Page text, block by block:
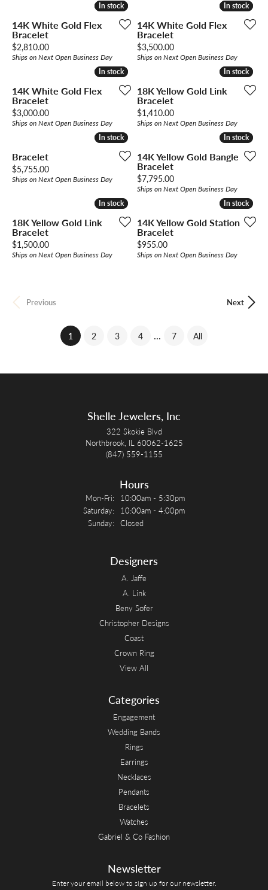
In stock
In stock
14K White Gold Flex
Bracelet
Price:
$2,810.00
Ships on Next Open Business Day
In stock
In stock
14K White Gold Flex
Bracelet
Price:
$3,500.00
Ships on Next Open Business Day
In stock
In stock
14K White Gold Flex
Bracelet
Price:
$3,000.00
Ships on Next Open Business Day
In stock
In stock
18K Yellow Gold Link
Bracelet
Price:
$1,410.00
Ships on Next Open Business Day
In stock
In stock
Bracelet
Price:
$5,755.00
Ships on Next Open Business Day
In stock
In stock
14K Yellow Gold Bangle
Bracelet
Price:
$7,795.00
Ships on Next Open Business Day
In stock
In stock
18K Yellow Gold Link
Bracelet
Price:
$1,500.00
Ships on Next Open Business Day
In stock
In stock
14K Yellow Gold Station
Bracelet
Price:
$955.00
Ships on Next Open Business Day
Previous Next
1 (current)
2 3 4 ... 7 All
Shelle Jewelers, Inc
322 Skokie Blvd
Northbrook, IL 60062-1625
(847) 559-1155
Hours
Mon-Fri: Monday - Friday:
10:00am - 5:30pm
Saturday:
10:00am - 4:00pm
Sunday: Closed
Designers
A. Jaffe
A. Link
Beny Sofer
Christopher Designs
Coast
Crown Ring
View All
Categories
Engagement
Wedding Bands
Rings
Earrings
Necklaces
Pendants
Bracelets
Watches
Gabriel & Co Fashion
Newsletter
Enter your email below to sign up for our newsletter.